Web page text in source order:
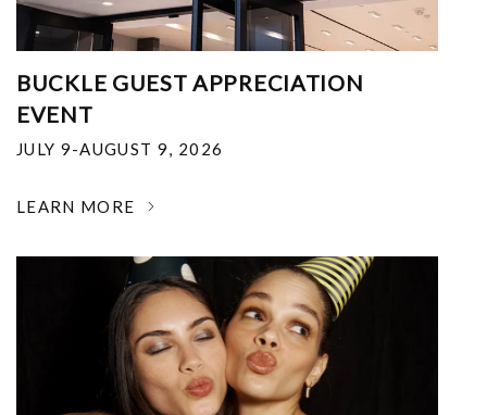
BUCKLE GUEST APPRECIATION
EVENT
JULY 9-AUGUST 9, 2026
LEARN MORE